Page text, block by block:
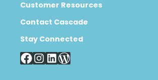
Customer Resources
Contact Cascade
Stay Connected